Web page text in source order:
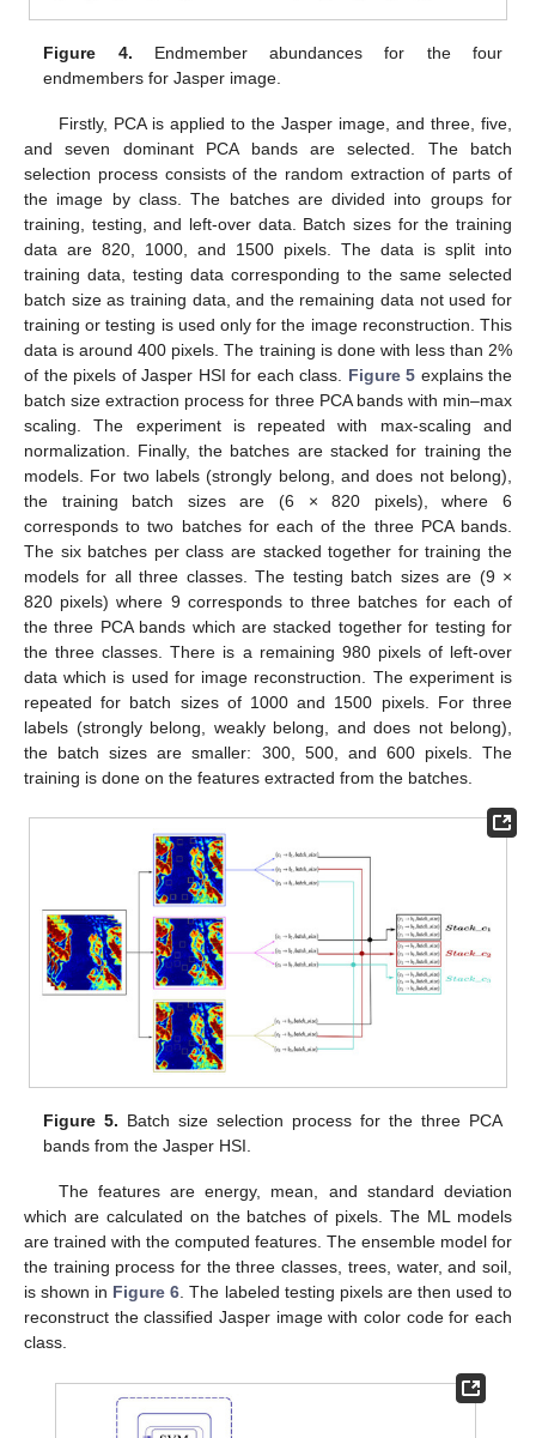
Figure 4. Endmember abundances for the four
endmembers for Jasper image.
Firstly, PCA is applied to the Jasper image, and three, five,
and seven dominant PCA bands are selected. The batch
selection process consists of the random extraction of parts of
the image by class. The batches are divided into groups for
training, testing, and left-over data. Batch sizes for the training
data are 820, 1000, and 1500 pixels. The data is split into
training data, testing data corresponding to the same selected
batch size as training data, and the remaining data not used for
training or testing is used only for the image reconstruction. This
data is around 400 pixels. The training is done with less than 2%
of the pixels of Jasper HSI for each class. Figure 5 explains the
batch size extraction process for three PCA bands with min–max
scaling. The experiment is repeated with max-scaling and
normalization. Finally, the batches are stacked for training the
models. For two labels (strongly belong, and does not belong),
the training batch sizes are (6 × 820 pixels), where 6
corresponds to two batches for each of the three PCA bands.
The six batches per class are stacked together for training the
models for all three classes. The testing batch sizes are (9 ×
820 pixels) where 9 corresponds to three batches for each of
the three PCA bands which are stacked together for testing for
the three classes. There is a remaining 980 pixels of left-over
data which is used for image reconstruction. The experiment is
repeated for batch sizes of 1000 and 1500 pixels. For three
labels (strongly belong, weakly belong, and does not belong),
the batch sizes are smaller: 300, 500, and 600 pixels. The
training is done on the features extracted from the batches.
Figure 5. Batch size selection process for the three PCA
bands from the Jasper HSI.
The features are energy, mean, and standard deviation
which are calculated on the batches of pixels. The ML models
are trained with the computed features. The ensemble model for
the training process for the three classes, trees, water, and soil,
is shown in Figure 6. The labeled testing pixels are then used to
reconstruct the classified Jasper image with color code for each
class.